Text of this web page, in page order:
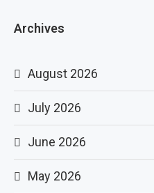
Archives
August 2026
July 2026
June 2026
May 2026